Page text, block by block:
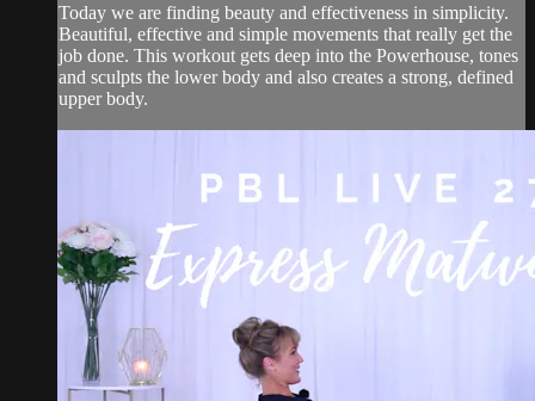
Today we are finding beauty and effectiveness in simplicity.
Beautiful, effective and simple movements that really get the
job done. This workout gets deep into the Powerhouse, tones
and sculpts the lower body and also creates a strong, defined
upper body.